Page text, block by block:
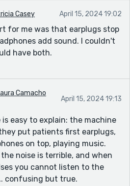
Casey April 15, 2024 19:02
for me was that earplugs stop
add sound. I couldn't
have both.
Camacho
April 15, 2024 19:13
easy to explain: the machine
put patients first earplugs,
on top, playing music.
noise is terrible, and when
you cannot listen to the
confusing but true.